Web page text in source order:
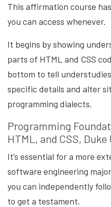
This affirmation course
you can access whenever.
It begins by showing
parts of HTML and CSS
bottom to tell
specific details and alter
programming dialects.
Programming
HTML, and CSS,
It’s essential for a more
software engineering
you can independently
to get a testament.